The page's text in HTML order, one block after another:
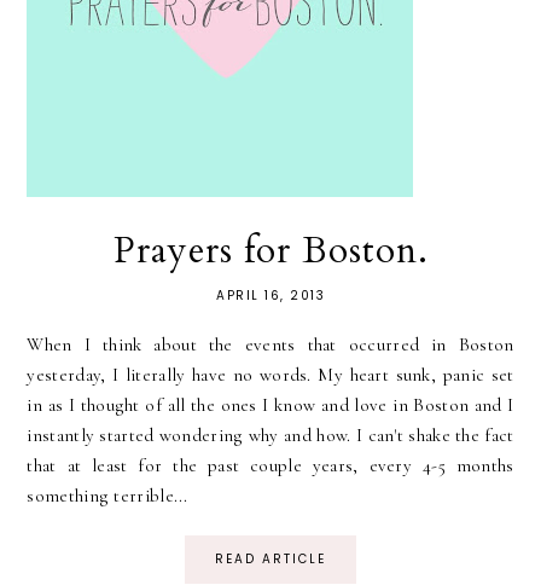
Prayers for Boston.
APRIL 16, 2013
When I think about the events that occurred in Boston
yesterday, I literally have no words. My heart sunk, panic set
in as I thought of all the ones I know and love in Boston and I
instantly started wondering why and how. I can't shake the fact
that at least for the past couple years, every 4-5 months
something terrible...
READ ARTICLE